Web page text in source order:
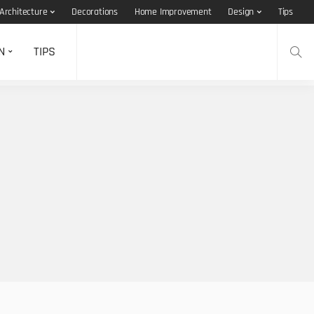
Architecture Decorations Home Improvement Design Tips
TIPS